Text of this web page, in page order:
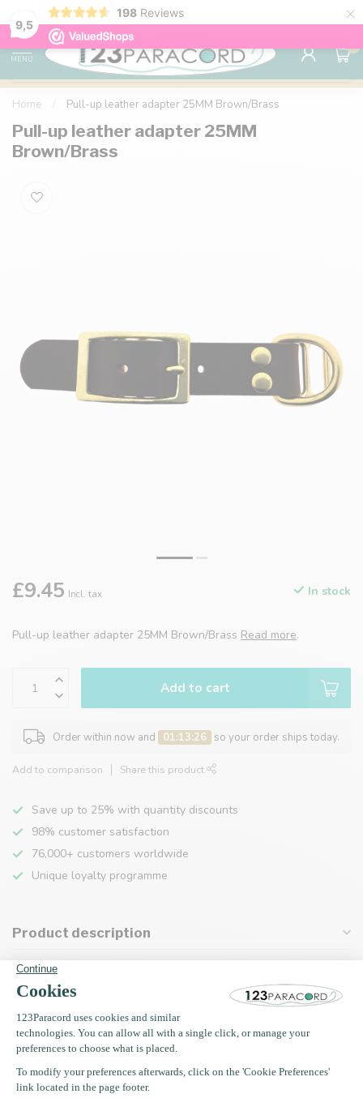
9,5
198 Reviews ×
98% customer satisfaction 76,000+
MENU
0
Home Pull-up leather adapter 25MM Brown/Brass
Pull-up leather adapter 25MM
Brown/Brass
£9.45 Incl. tax In stock
Pull-up leather adapter 25MM Brown/Brass Read more.
Add to cart
Order within now and 01:13:26 so your order ships today.
Add to comparison Share this product
Save up to 25% with quantity discounts
98% customer satisfaction
76,000+ customers worldwide
Unique loyalty programme
Product description
Specifications
Recently viewed